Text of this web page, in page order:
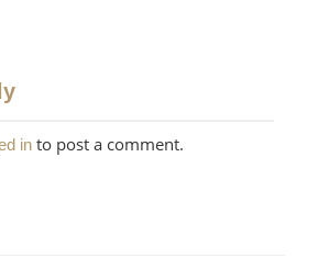
in to post a comment.